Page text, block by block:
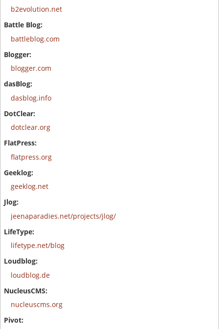
b2evolution.net
battleblog.com
blogger.com
dasblog.info
dotclear.org
flatpress.org
geeklog.net
jeenaparadies.net/projects/jlog/
lifetype.net/blog
loudblog.de
nucleuscms.org